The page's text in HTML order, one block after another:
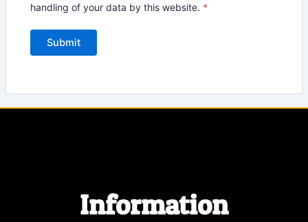
handling of your data by this website. *
Information